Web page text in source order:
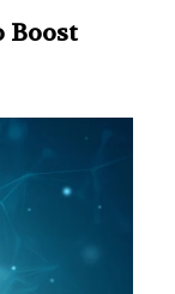
Boost